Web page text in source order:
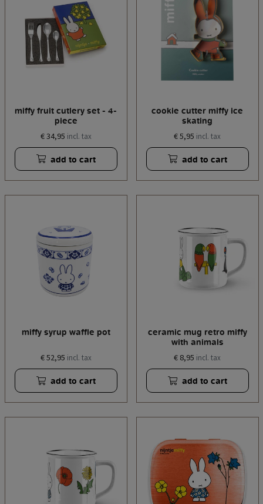
miffy fruit cutlery set - 4-
piece
€ 34,95 incl. tax
add to cart
cookie cutter miffy ice
skating
€ 5,95 incl. tax
add to cart
miffy syrup waffle pot
€ 52,95 incl. tax
add to cart
ceramic mug retro miffy
with animals
€ 8,95 incl. tax
add to cart